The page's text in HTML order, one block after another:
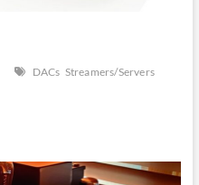
DACs Streamers/Servers